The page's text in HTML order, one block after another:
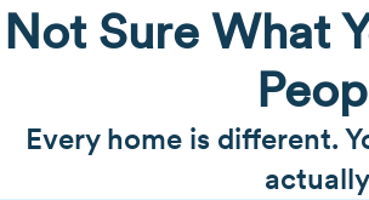
Not Sure What
Every home is different.